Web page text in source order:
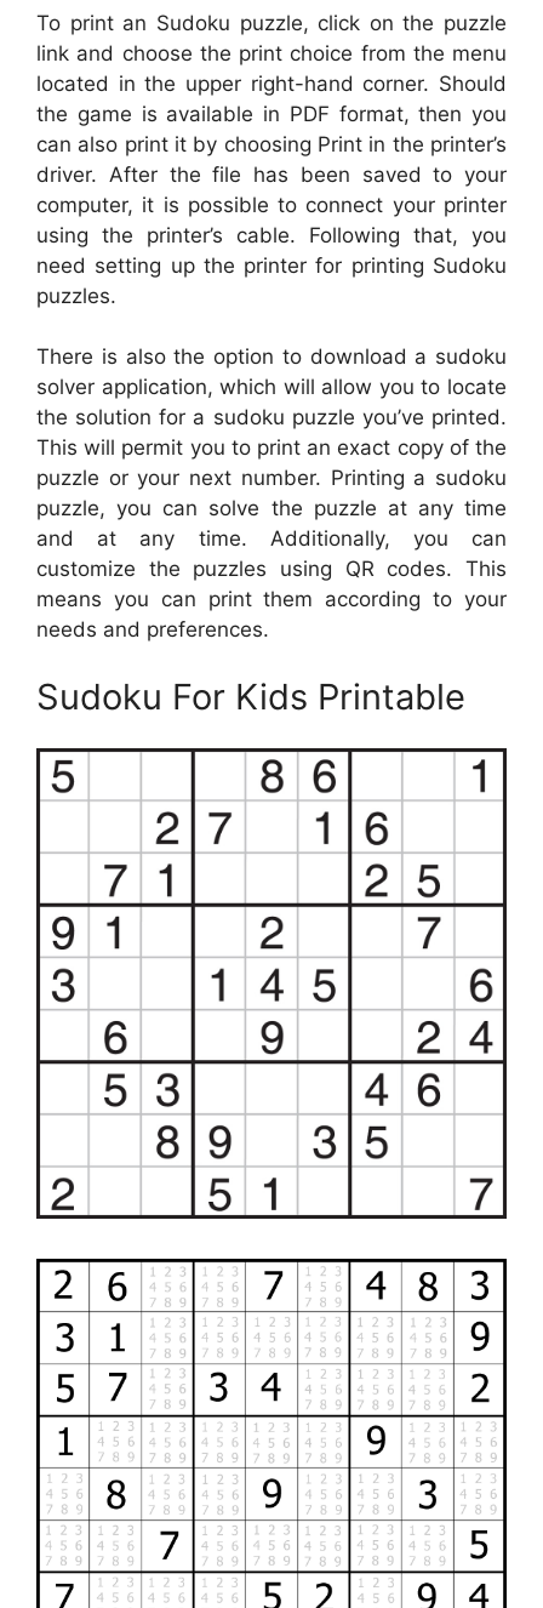
To print an Sudoku puzzle, click on the puzzle
link and choose the print choice from the menu
located in the upper right-hand corner. Should
the game is available in PDF format, then you
can also print it by choosing Print in the printer’s
driver. After the file has been saved to your
computer, it is possible to connect your printer
using the printer’s cable. Following that, you
need setting up the printer for printing Sudoku
puzzles.
There is also the option to download a sudoku
solver application, which will allow you to locate
the solution for a sudoku puzzle you’ve printed.
This will permit you to print an exact copy of the
puzzle or your next number. Printing a sudoku
puzzle, you can solve the puzzle at any time
and at any time. Additionally, you can
customize the puzzles using QR codes. This
means you can print them according to your
needs and preferences.
Sudoku For Kids Printable